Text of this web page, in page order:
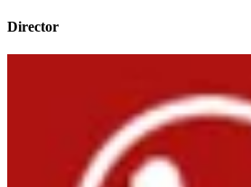
Director